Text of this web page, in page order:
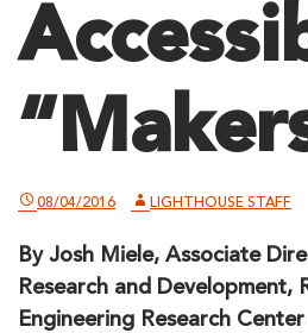
08/04/2016 LIGHTHOUSE STAFF
By Josh Miele, Associate
Research and Development,
Engineering Research